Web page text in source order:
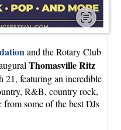
and the Rotary Club
Thomasville Ritz
21, featuring an incredible
R&B, country rock,
some of the best DJs